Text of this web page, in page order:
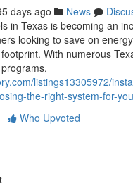
days ago News
in Texas is becoming an
looking to save on
With numerous
listings13305972/
the-right-system-for-
Who Upvoted